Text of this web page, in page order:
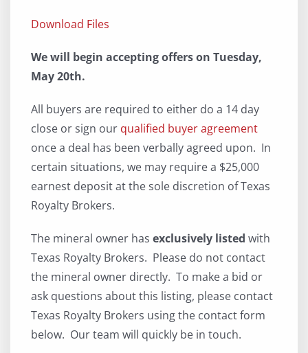
Download Files
We will begin accepting offers on Tuesday,
May 20th.
All buyers are required to either do a 14 day
close or sign our qualified buyer agreement
once a deal has been verbally agreed upon. In
certain situations, we may require a $25,000
earnest deposit at the sole discretion of Texas
Royalty Brokers.
The mineral owner has exclusively listed with
Texas Royalty Brokers. Please do not contact
the mineral owner directly. To make a bid or
ask questions about this listing, please contact
Texas Royalty Brokers using the contact form
below. Our team will quickly be in touch.